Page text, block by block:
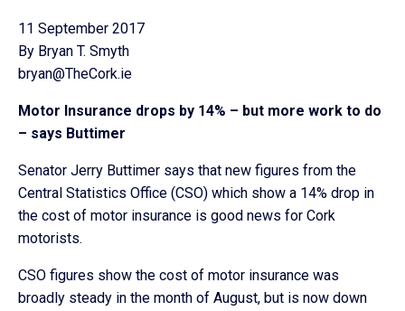
11 September 2017
By Bryan T. Smyth
bryan@TheCork.ie
Motor Insurance drops by 14% – but more work to do
– says Buttimer
Senator Jerry Buttimer says that new figures from the
Central Statistics Office (CSO) which show a 14% drop in
the cost of motor insurance is good news for Cork
motorists.
CSO figures show the cost of motor insurance was
broadly steady in the month of August, but is now down